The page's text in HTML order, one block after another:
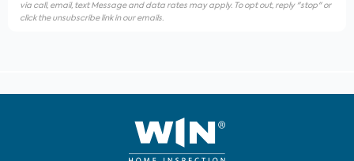
via call, email, text Message and data rates may apply. To opt out, reply "stop" or
click the unsubscribe link in our emails.